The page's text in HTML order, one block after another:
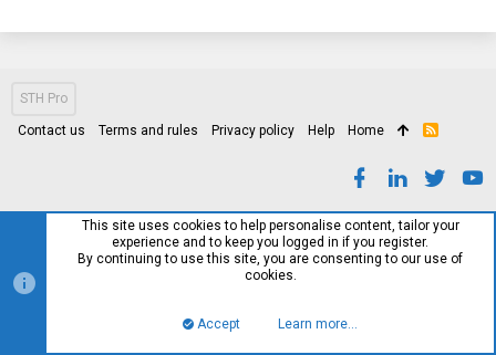
STH Pro
Contact us Terms and rules Privacy policy Help Home
R
This site uses cookies to help personalise content, tailor your
experience and to keep you logged in if you register.
By continuing to use this site, you are consenting to our use of
cookies.
Accept Learn more…